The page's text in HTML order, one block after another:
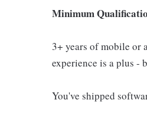
Minimum
3+ years of mobile or
experience is a plus -
You've shipped